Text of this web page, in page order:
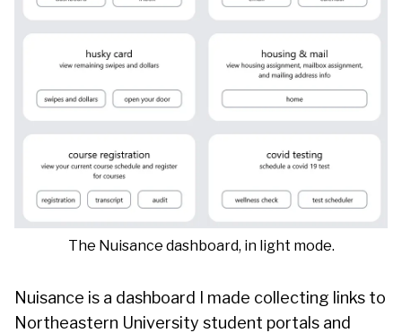
The Nuisance dashboard, in light mode.
Nuisance is a dashboard I made collecting links to
Northeastern University student portals and